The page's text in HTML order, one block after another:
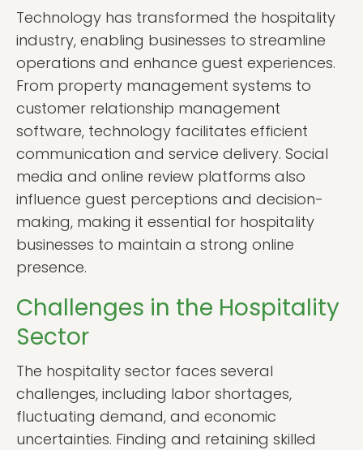
Technology has transformed the hospitality
industry, enabling businesses to streamline
operations and enhance guest experiences.
From property management systems to
customer relationship management
software, technology facilitates efficient
communication and service delivery. Social
media and online review platforms also
influence guest perceptions and decision-
making, making it essential for hospitality
businesses to maintain a strong online
presence.
Challenges in the Hospitality
Sector
The hospitality sector faces several
challenges, including labor shortages,
fluctuating demand, and economic
uncertainties. Finding and retaining skilled